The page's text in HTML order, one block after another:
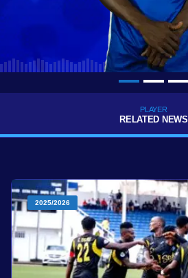
PLAYER
RELATED NEWS
2025/2026